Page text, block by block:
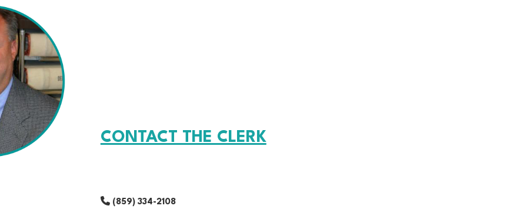
CONTACT THE CLERK
(859) 334-2108